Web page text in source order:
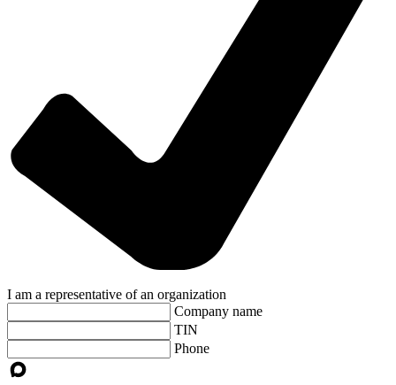
I am a representative of an organization
Company name
TIN
Phone